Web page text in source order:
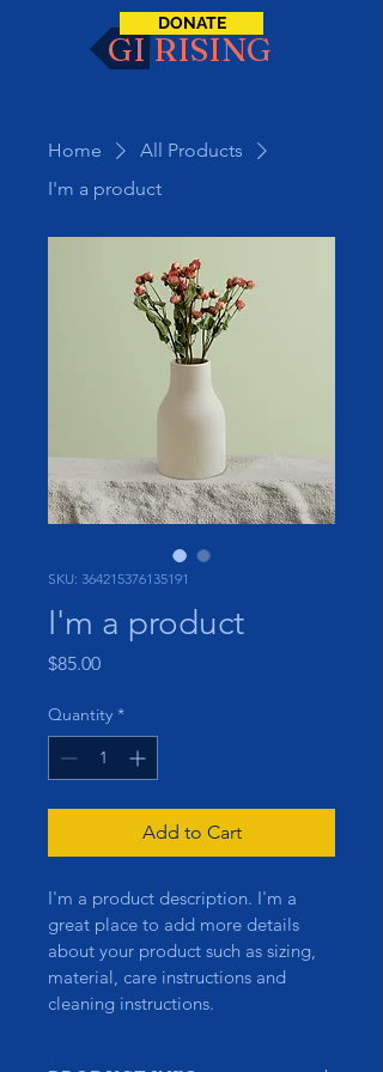
GI RISING
DONATE
Home
All Products
I'm a product
SKU: 364215376135191
I'm a product
$85.00Price
Quantity *
Add to Cart
I'm a product description. I'm a
great place to add more details
about your product such as sizing,
material, care instructions and
cleaning instructions.